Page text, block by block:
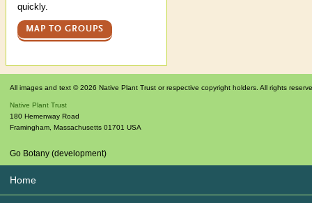
quickly.
MAP TO GROUPS
All images and text © 2026 Native Plant Trust or respective copyright holders. All rights
Native Plant Trust
180 Hemenway Road
Framingham Massachusetts 01701 USA
Go Botany (development)
Home